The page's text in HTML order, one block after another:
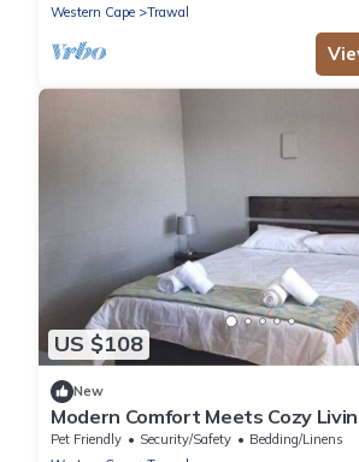
Western Cape
Trawal
US $108
New
Modern Comfort Meets Cozy
Flat in Prestigious Protea Heights
Pet Friendly Security/Safety
Bedding/Linens